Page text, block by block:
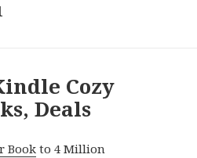
Cozy
Deals
Book to 4 Million